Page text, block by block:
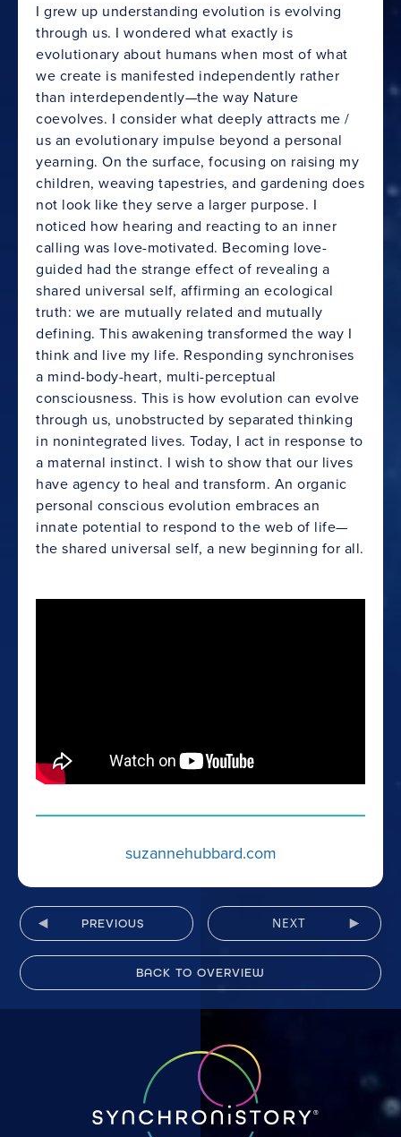
I grew up understanding evolution is evolving
through us. I wondered what exactly is
evolutionary about humans when most of what
we create is manifested independently rather
than interdependently—the way Nature
coevolves. I consider what deeply attracts me /
us an evolutionary impulse beyond a personal
yearning. On the surface, focusing on raising my
children, weaving tapestries, and gardening does
not look like they serve a larger purpose. I
noticed how hearing and reacting to an inner
calling was love-motivated. Becoming love-
guided had the strange effect of revealing a
shared universal self, affirming an ecological
truth: we are mutually related and mutually
defining. This awakening transformed the way I
think and live my life. Responding synchronises
a mind-body-heart, multi-perceptual
consciousness. This is how evolution can evolve
through us, unobstructed by separated thinking
in nonintegrated lives. Today, I act in response to
a maternal instinct. I wish to show that our lives
have agency to heal and transform. An organic
personal conscious evolution embraces an
innate potential to respond to the web of life—
the shared universal self, a new beginning for all.
suzannehubbard.com
PREVIOUS
BACK TO OVERVIEW
NEXT